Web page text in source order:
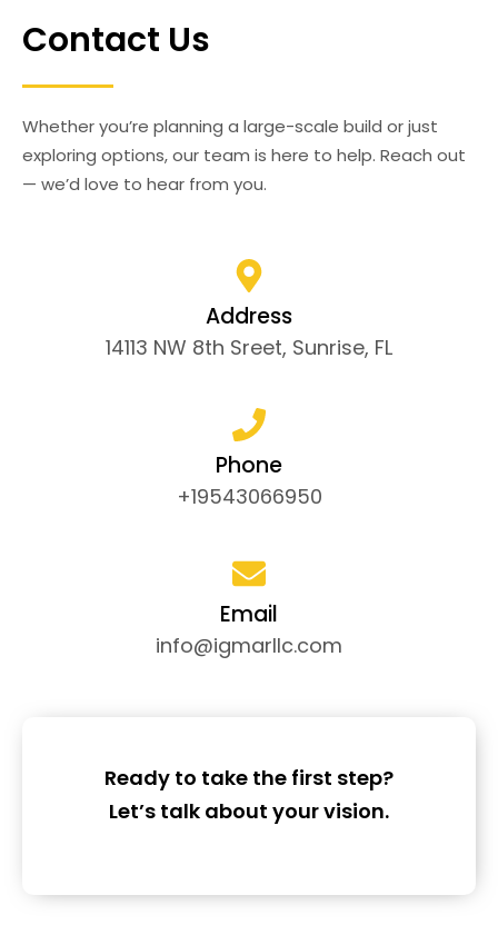
Contact Us
Whether you’re planning a large-scale build or just
exploring options, our team is here to help. Reach out
— we’d love to hear from you.
Address
14113 NW 8th Sreet, Sunrise, FL
Phone
+19543066950
Email
info@igmarllc.com
Ready to take the first step?
Let’s talk about your vision.